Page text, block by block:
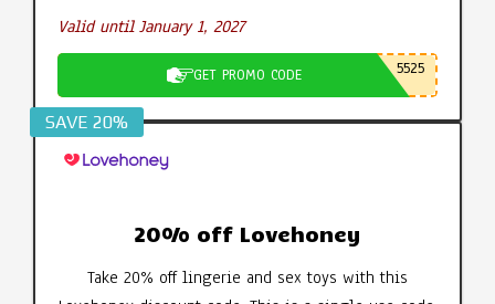
Valid until January 1, 2027
GET PROMO CODE 5525
SAVE 20%
20% off Lovehoney
Take 20% off lingerie and sex toys with this